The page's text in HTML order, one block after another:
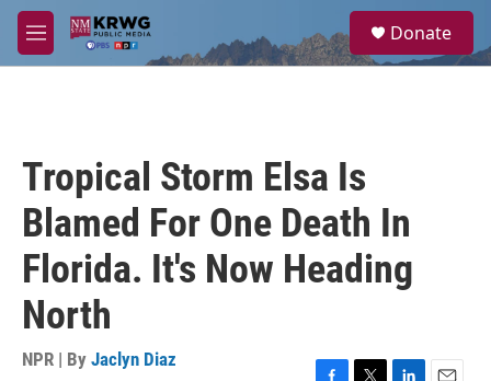
Skip to main content
M
e
a
Donate
Tropical Storm Elsa Is
Blamed For One Death In
Florida. It's Now Heading
North
NPR | By Jaclyn Diaz